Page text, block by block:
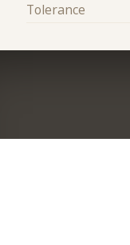
Tolerance